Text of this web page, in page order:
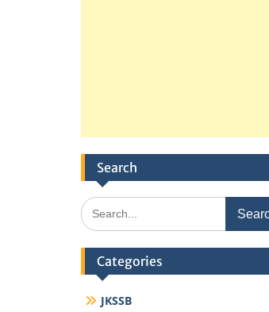
Search
Search
for:
Categories
JKSSB